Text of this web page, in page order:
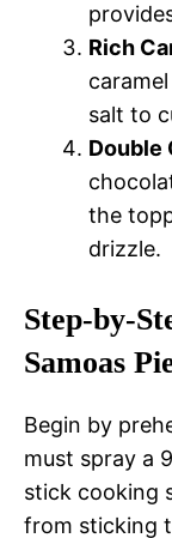
Rich
salt to
Double
the
drizzle.
Step-by-
Samoas
Begin by
must spray a
stick cooking
from sticking